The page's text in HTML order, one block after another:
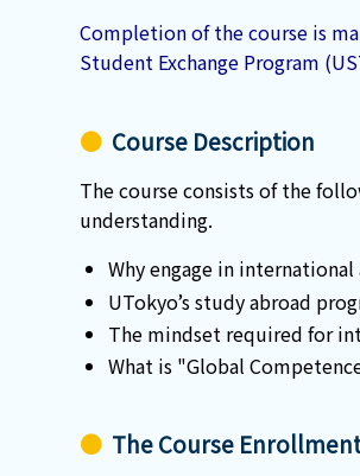
Completion of the course is
Student Exchange Program
Course Description
The course consists of the
understanding.
Why engage in
UTokyo’s study abroad
The mindset required for
What is "Global
The Course